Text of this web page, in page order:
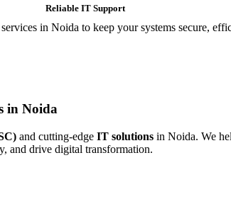
Reliable IT Support
in Noida to keep your systems secure,
in Noida
and cutting-edge IT solutions in Noida. We
and drive digital transformation.